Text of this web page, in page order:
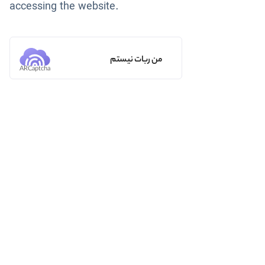
accessing the website.
من ربات نیستم
ARCaptcha